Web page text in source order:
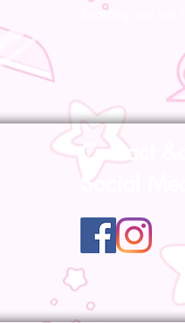
Bootsleg are not
Contact
Social